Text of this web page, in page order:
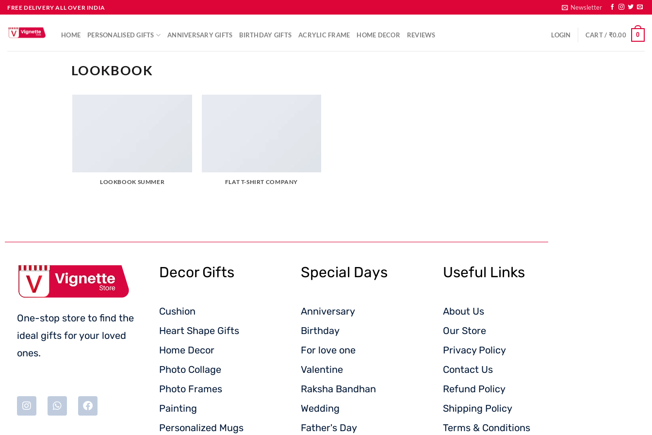
FREE DELIVERY ALL OVER INDIA Newsletter
HOME PERSONALISED GIFTS ANNIVERSARY GIFTS BIRTHDAY GIFTS ACRYLIC FRAME HOME DECOR REVIEWS LOGIN CART / ₹0.00 0
LOOKBOOK
LOOKBOOK SUMMER FLAT T-SHIRT COMPANY
One-stop store to find the
ideal gifts for your loved
ones.
Decor Gifts
Cushion
Heart Shape Gifts
Home Decor
Photo Collage
Photo Frames
Painting
Personalized Mugs
Special Days
Anniversary
Birthday
For love one
Valentine
Raksha Bandhan
Wedding
Father's Day
Useful Links
About Us
Our Store
Privacy Policy
Contact Us
Refund Policy
Shipping Policy
Terms & Conditions